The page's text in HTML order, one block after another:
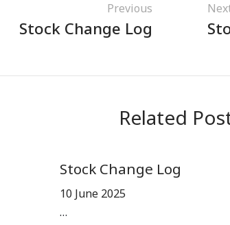
Previous
Stock Change Log
Related
Stock Change Log
10 June 2025
…